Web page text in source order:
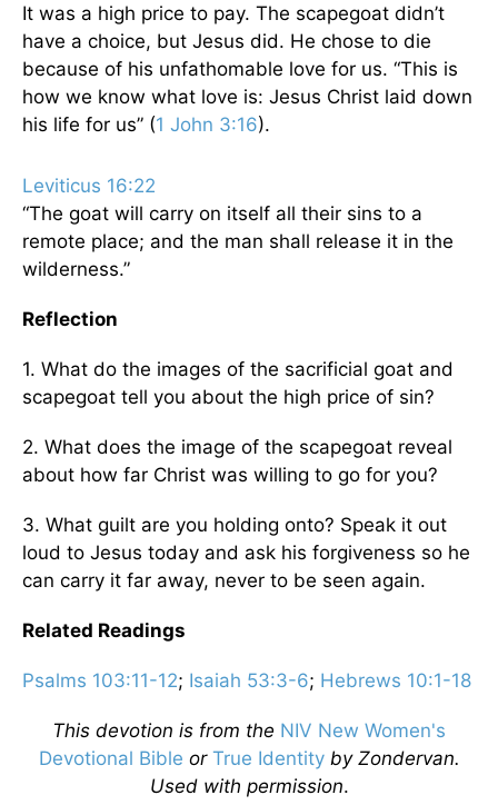
It was a high price to pay. The scapegoat didn’t
have a choice, but Jesus did. He chose to die
because of his unfathomable love for us. “This is
how we know what love is: Jesus Christ laid down
his life for us” (1 John 3:16).
Leviticus 16:22
“The goat will carry on itself all their sins to a
remote place; and the man shall release it in the
wilderness.”
Reflection
1. What do the images of the sacrificial goat and
scapegoat tell you about the high price of sin?
2. What does the image of the scapegoat reveal
about how far Christ was willing to go for you?
3. What guilt are you holding onto? Speak it out
loud to Jesus today and ask his forgiveness so he
can carry it far away, never to be seen again.
Related Readings
Psalms 103:11-12; Isaiah 53:3-6; Hebrews 10:1-18
This devotion is from the NIV New Women's
Devotional Bible or True Identity by Zondervan.
Used with permission.